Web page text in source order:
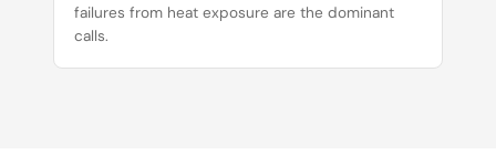
failures from heat exposure are the dominant
calls.